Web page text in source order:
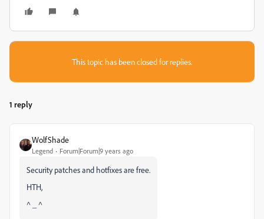
This topic has been closed for replies.
1 reply
WolfShade
Legend Forum|Forum|9 years ago
Security patches and hotfixes are free.
HTH,
^ _ ^